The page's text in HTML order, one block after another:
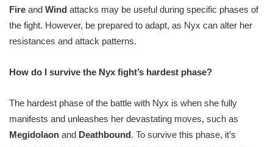
Fire and Wind attacks may be useful during specific phases of
the fight. However, be prepared to adapt, as Nyx can alter her
resistances and attack patterns.
How do I survive the Nyx fight’s hardest phase?
The hardest phase of the battle with Nyx is when she fully
manifests and unleashes her devastating moves, such as
Megidolaon and Deathbound. To survive this phase, it’s